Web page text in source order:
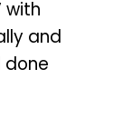
with
and
done